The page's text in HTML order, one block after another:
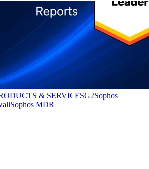
& SERVICESG2Sophos
Sophos MDR